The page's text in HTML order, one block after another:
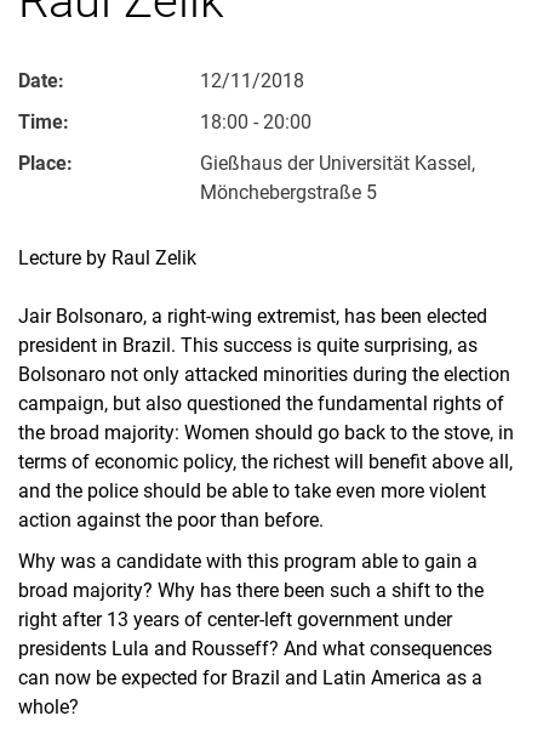
Date:
12/11/2018
Time:
18:00 - 20:00
Place:
Gießhaus der Universität Kassel,
Mönchebergstraße 5
Lecture by Raul Zelik
Jair Bolsonaro, a right-wing extremist, has been elected
president in Brazil. This success is quite surprising, as
Bolsonaro not only attacked minorities during the election
campaign, but also questioned the fundamental rights of
the broad majority: Women should go back to the stove, in
terms of economic policy, the richest will benefit above all,
and the police should be able to take even more violent
action against the poor than before.
Why was a candidate with this program able to gain a
broad majority? Why has there been such a shift to the
right after 13 years of center-left government under
presidents Lula and Rousseff? And what consequences
can now be expected for Brazil and Latin America as a
whole?